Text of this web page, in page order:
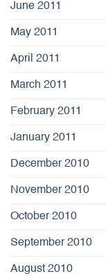
June 2011
May 2011
April 2011
March 2011
February 2011
January 2011
December 2010
November 2010
October 2010
September 2010
August 2010